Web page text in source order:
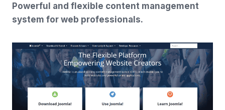
Powerful and flexible content management
system for web professionals.